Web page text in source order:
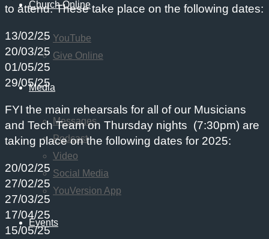
Church Online
YouTube
Give Online
Media
Messages
Podcast
Video
Social Media
YouVersion App
Events
to attend. These take place on the following dates:
13/02/25
20/03/25
01/05/25
29/05/25
FYI the main rehearsals for all of our Musicians
and Tech Team on Thursday nights (7:30pm) are
taking place on the following dates for 2025:
20/02/25
27/02/25
27/03/25
17/04/25
15/05/25